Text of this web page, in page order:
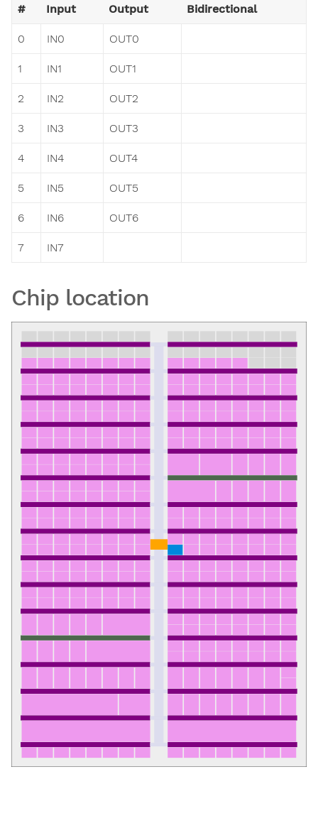
# Input Output Bidirectional
0 IN0 OUT0
1 IN1 OUT1
2 IN2 OUT2
3 IN3 OUT3
4 IN4 OUT4
5 IN5 OUT5
6 IN6 OUT6
7 IN7
Chip location